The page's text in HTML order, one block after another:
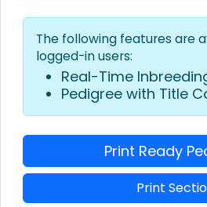
The following features are
logged-in users:
Real-Time
Pedigree with Title
Print Ready
Print